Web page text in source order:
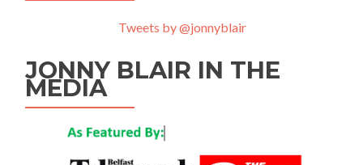
Tweets by @jonnyblair
JONNY BLAIR IN THE
MEDIA